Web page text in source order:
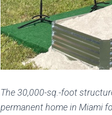
The 30,000-sq.-foot
permanent home in Miami